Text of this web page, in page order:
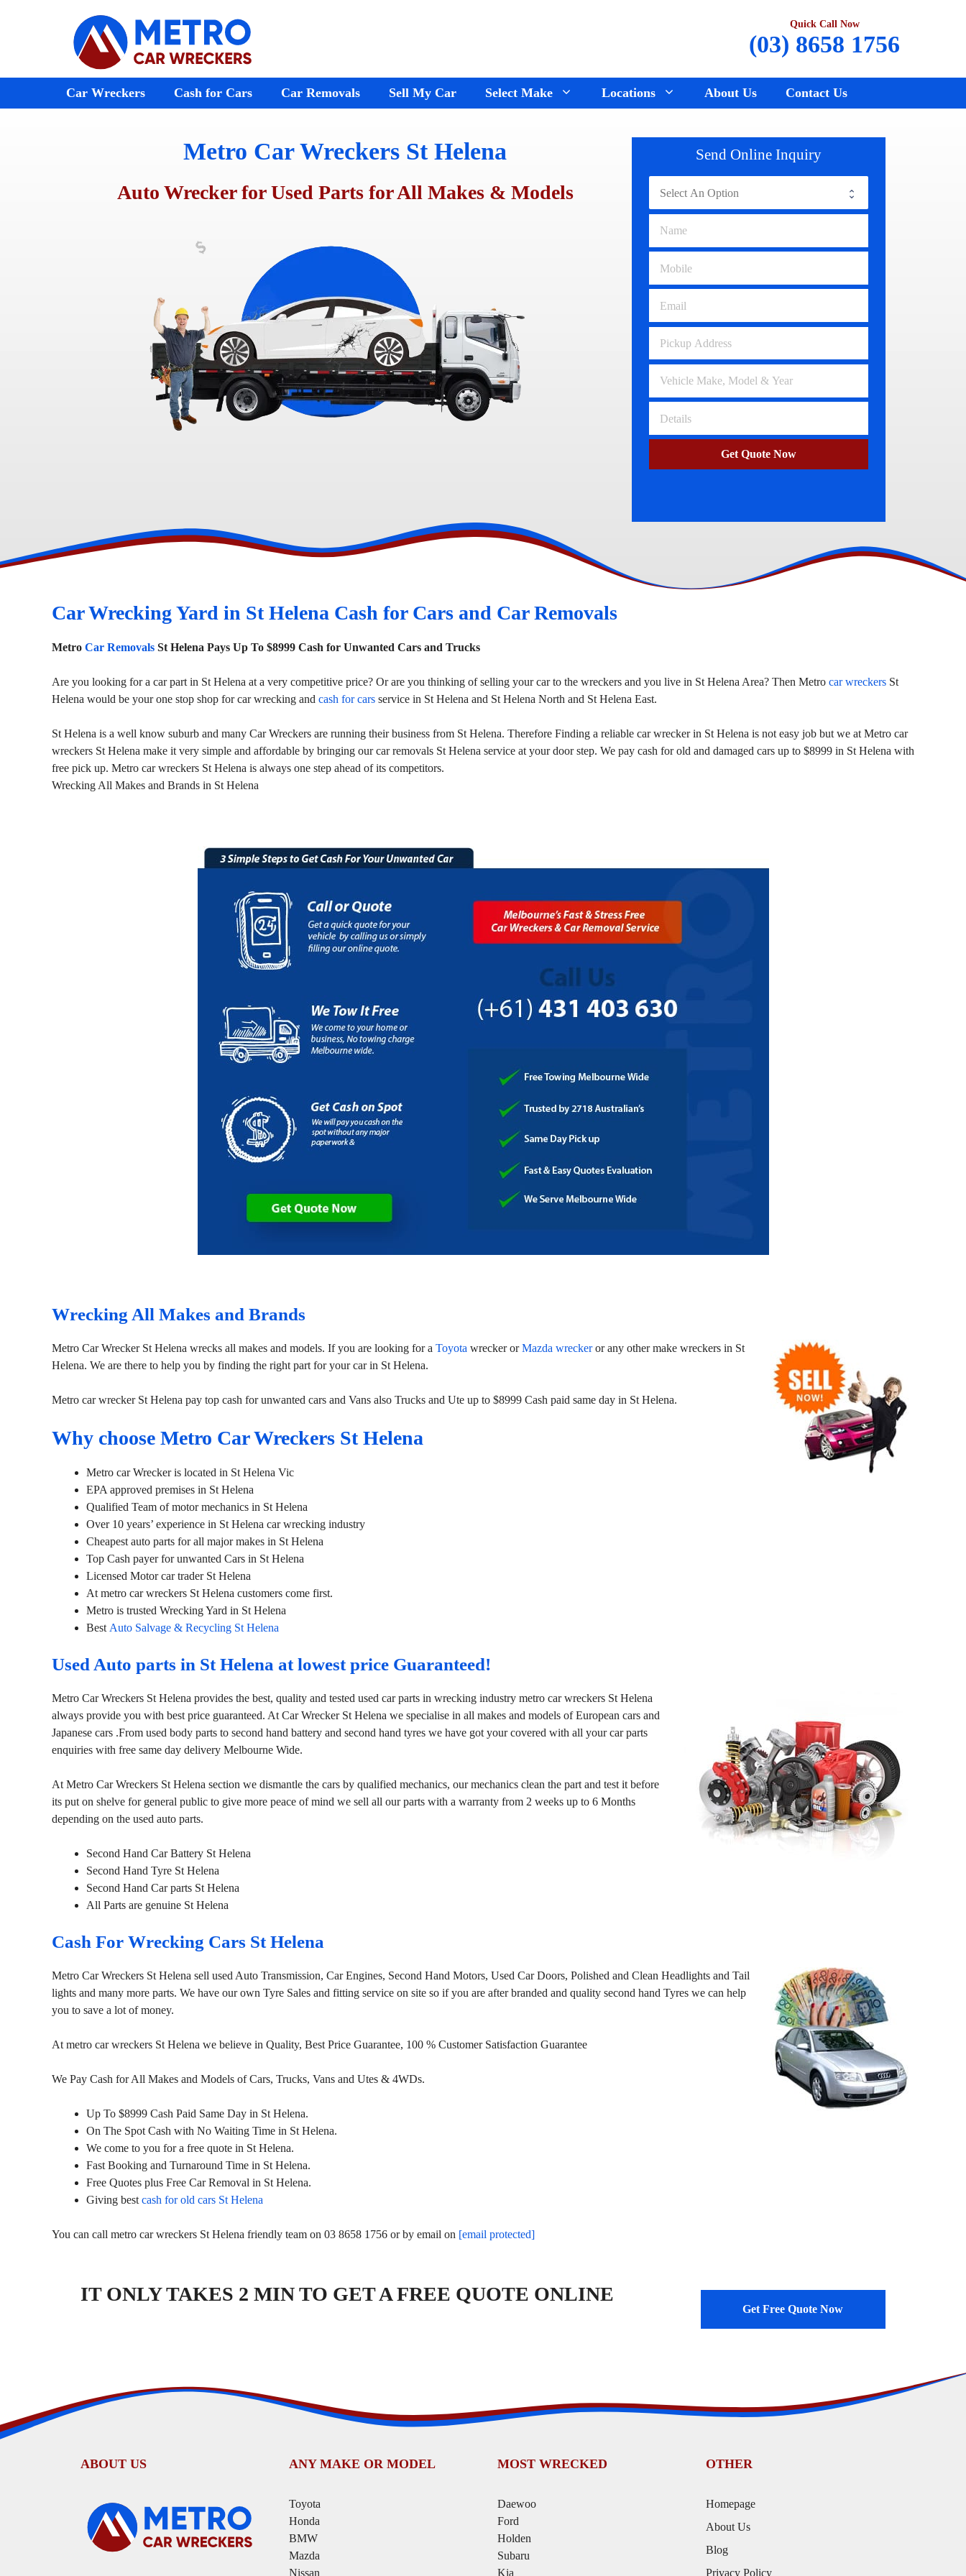
Quick Call Now
(03) 8658 1756
Car Wreckers Cash for Cars Car Removals Sell My Car Select Make
Chrysler Wreckers
Holden Wreckers
Hyundai Wreckers
Mercedes Wreckers
Mitsubishi Wreckers
Nissan wreckers
Peugeot Wreckers
Renault Wreckers
Saab Wreckers
Ssangyong Wreckers
Subaru Wreckers
Citroen Wreckers
Volvo Wreckers
Locations
St Kilda
Footscray
Preston
Werribee
Dandenong
Springvale
Sunbury
Bundoora
Hawthorn
Croydon
About Us Contact Us
Metro Car Wreckers St Helena
Auto Wrecker for Used Parts for All Makes & Models
Send Online Inquiry
Get Quote Now
Car Wrecking Yard in St Helena Cash for Cars and Car Removals
Metro Car Removals St Helena Pays Up To $8999 Cash for Unwanted Cars and Trucks
Are you looking for a car part in St Helena at a very competitive price? Or are you thinking of selling your car to the wreckers and you live in St Helena Area? Then Metro car wreckers St
Helena would be your one stop shop for car wrecking and cash for cars service in St Helena and St Helena North and St Helena East.
St Helena is a well know suburb and many Car Wreckers are running their business from St Helena. Therefore Finding a reliable car wrecker in St Helena is not easy job but we at Metro car
wreckers St Helena make it very simple and affordable by bringing our car removals St Helena service at your door step. We pay cash for old and damaged cars up to $8999 in St Helena with
free pick up. Metro car wreckers St Helena is always one step ahead of its competitors.
Wrecking All Makes and Brands in St Helena
Wrecking All Makes and Brands
Metro Car Wrecker St Helena wrecks all makes and models. If you are looking for a Toyota wrecker orMazda wreckeror any other make wreckers in St
Helena. We are there to help you by finding the right part for your car in St Helena.
Metro car wrecker St Helena pay top cash for unwanted cars and Vans also Trucks and Ute up to $8999 Cash paid same day in St Helena.
Why choose Metro Car Wreckers St Helena
Metro car Wrecker is located in St Helena Vic
EPA approved premises in St Helena
Qualified Team of motor mechanics in St Helena
Over 10 years’ experience in St Helena car wrecking industry
Cheapest auto parts for all major makes in St Helena
Top Cash payer for unwanted Cars in St Helena
Licensed Motor car trader St Helena
At metro car wreckers St Helena customers come first.
Metro is trusted Wrecking Yard in St Helena
Best Auto Salvage & Recycling St Helena
Used Auto parts in St Helena at lowest price Guaranteed!
Metro Car Wreckers St Helena provides the best, quality and tested used car parts in wrecking industry metro car wreckers St Helena
always provide you with best price guaranteed. At Car Wrecker St Helena we specialise in all makes and models of European cars and
Japanese cars .From used body parts to second hand battery and second hand tyres we have got your covered with all your car parts
enquiries with free same day delivery Melbourne Wide.
At Metro Car Wreckers St Helena section we dismantle the cars by qualified mechanics, our mechanics clean the part and test it before
its put on shelve for general public to give more peace of mind we sell all our parts with a warranty from 2 weeks up to 6 Months
depending on the used auto parts.
Second Hand Car Battery St Helena
Second Hand Tyre St Helena
Second Hand Car parts St Helena
All Parts are genuine St Helena
Cash For Wrecking Cars St Helena
Metro Car Wreckers St Helena sell used Auto Transmission, Car Engines, Second Hand Motors, Used Car Doors, Polished and Clean Headlights and Tail
lights and many more parts. We have our own Tyre Sales and fitting service on site so if you are after branded and quality second hand Tyres we can help
you to save a lot of money.
At metro car wreckers St Helena we believe in Quality, Best Price Guarantee, 100 % Customer Satisfaction Guarantee
We Pay Cash for All Makes and Models of Cars, Trucks, Vans and Utes & 4WDs.
Up To $8999 Cash Paid Same Day in St Helena.
On The Spot Cash with No Waiting Time in St Helena.
We come to you for a free quote in St Helena.
Fast Booking and Turnaround Time in St Helena.
Free Quotes plus Free Car Removal in St Helena.
Giving best cash for old cars St Helena
You can call metro car wreckers St Helena friendly team on 03 8658 1756 or by email on [email protected]
IT ONLY TAKES 2 MIN TO GET A FREE QUOTE ONLINE
Get Free Quote Now
ABOUT US ANY MAKE OR MODEL
Toyota
Honda
BMW
Mazda
Nissan
MOST WRECKED
Daewoo
Ford
Holden
Subaru
Kia
OTHER
Homepage
About Us
Blog
Privacy Policy